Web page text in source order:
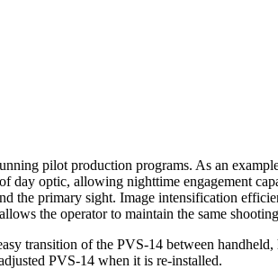
pilot production programs. As an
day optic, allowing nighttime engagement
the primary sight. Image intensification
the operator to maintain the same
transition of the PVS-14 between
PVS-14 when it is re-installed.